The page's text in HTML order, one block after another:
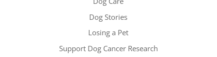
Dog Stories
Losing a Pet
Support Dog Cancer Research